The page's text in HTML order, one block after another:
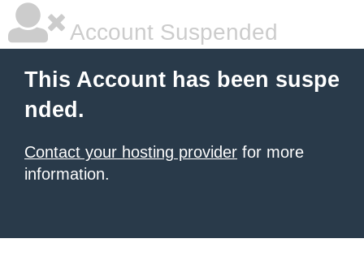
Account Suspended
This Account has been suspe
nded.
Contact your hosting provider for more
information.